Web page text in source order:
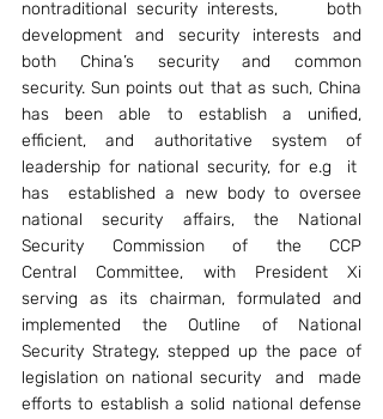
nontraditional security interests,     both
development and security interests and
both China’s security and common
security. Sun points out that as such, China
has been able to establish a unified,
efficient, and authoritative system of
leadership for national security, for e.g  it
has  established a new body to oversee
national security affairs, the National
Security Commission of the CCP
Central Committee, with President Xi
serving as its chairman, formulated and
implemented the Outline of National
Security Strategy, stepped up the pace of
legislation on national security  and  made
efforts to establish a solid national defense